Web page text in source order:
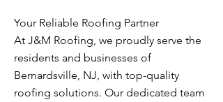
Your Reliable Roofing Partner
At J&M Roofing, we proudly serve the
residents and businesses of
Bernardsville, NJ, with top-quality
roofing solutions. Our dedicated team